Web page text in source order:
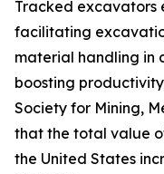
Tracked excavators
facilitating
material handling in
boosting
Society for Mining,
that the total value
the United States